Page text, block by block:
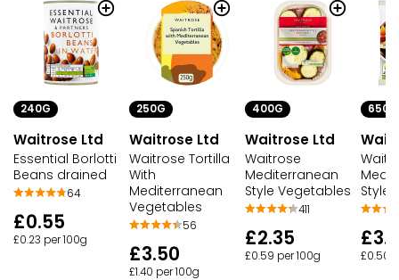
240G
Waitrose Ltd
Essential Borlotti
Beans drained
64
£0.55
£0.23 per 100g
250G
Waitrose Ltd
Waitrose Tortilla
With
Mediterranean
Vegetables
56
£3.50
£1.40 per 100g
400G
Waitrose Ltd
Waitrose
Mediterranean
Style Vegetables
411
£2.35
£0.59 per 100g
650G
Style
£0.50